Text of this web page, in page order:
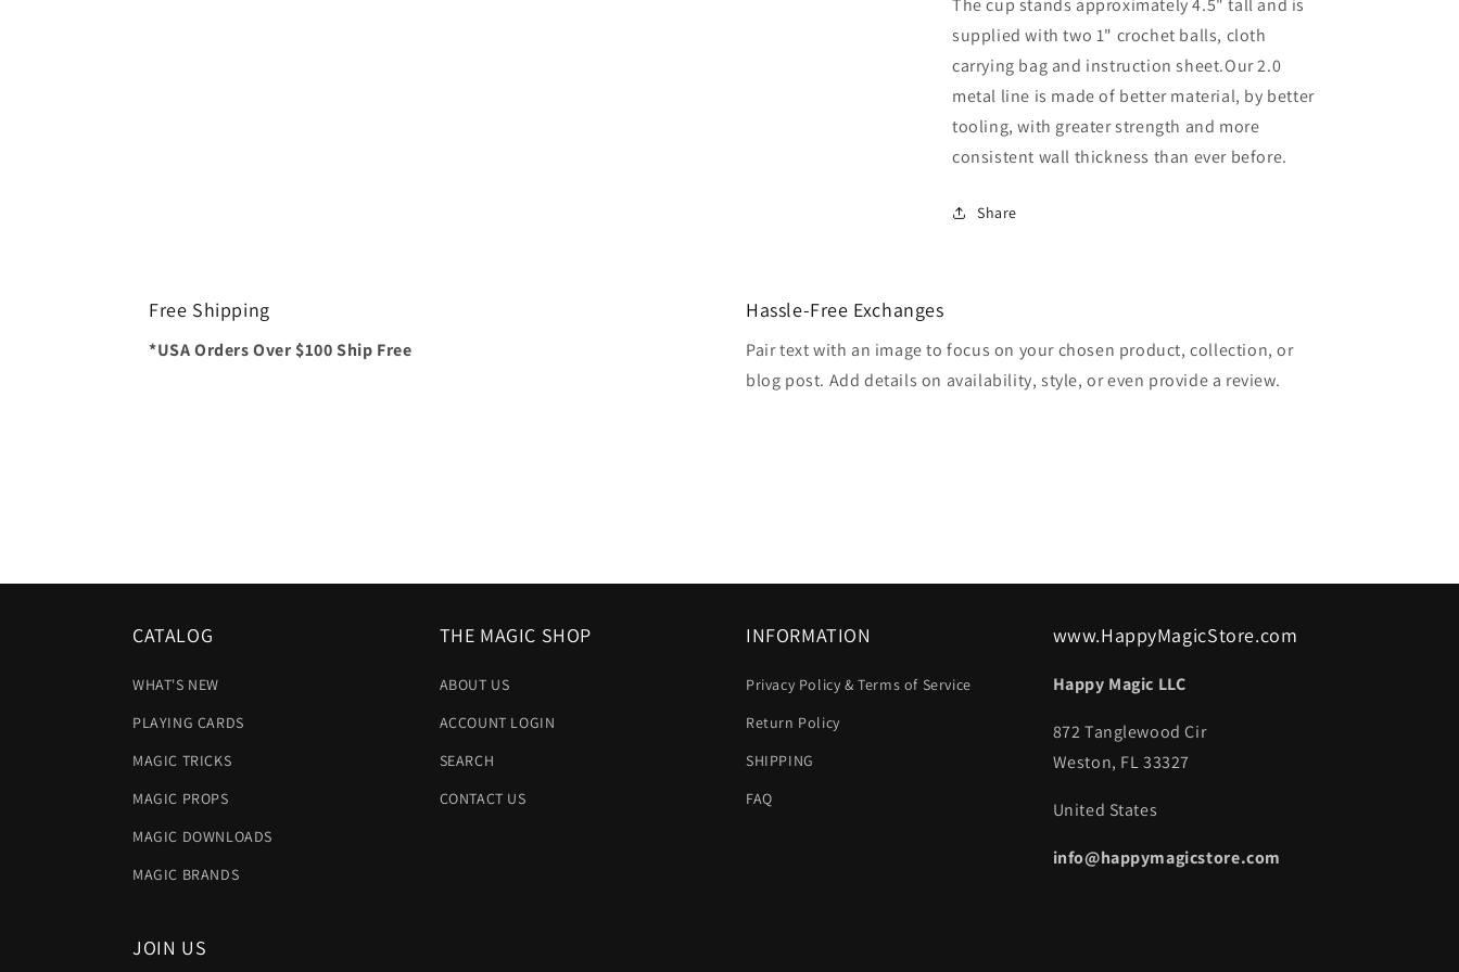
The cup stands approximately 4.5" tall and is
supplied with two 1" crochet balls, cloth
carrying bag and instruction sheet.Our 2.0
metal line is made of better material, by better
tooling, with greater strength and more
consistent wall thickness than ever before.
Share
Free Shipping
*USA Orders Over $100 Ship Free
Hassle-Free Exchanges
Pair text with an image to focus on your chosen product, collection, or
blog post. Add details on availability, style, or even provide a review.
CATALOG
WHAT'S NEW
PLAYING CARDS
MAGIC TRICKS
MAGIC PROPS
MAGIC DOWNLOADS
MAGIC BRANDS
THE MAGIC SHOP
ABOUT US
ACCOUNT LOGIN
SEARCH
CONTACT US
INFORMATION
Privacy Policy & Terms of Service
Return Policy
SHIPPING
FAQ
www.HappyMagicStore.com
Happy Magic LLC
872 Tanglewood Cir
Weston, FL 33327
United States
info@happymagicstore.com
JOIN US